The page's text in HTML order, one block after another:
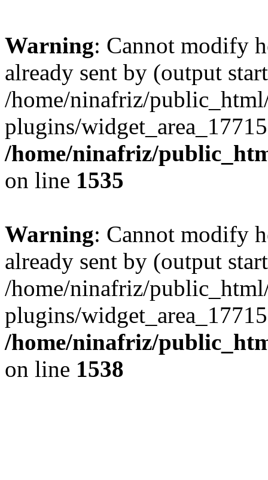
Warning: Cannot modify
already sent by (output
/home/ninafriz/
plugins/
/home/ninafriz/
on line 1535
Warning: Cannot modify
already sent by (output
/home/ninafriz/
plugins/
/home/ninafriz/
on line 1538